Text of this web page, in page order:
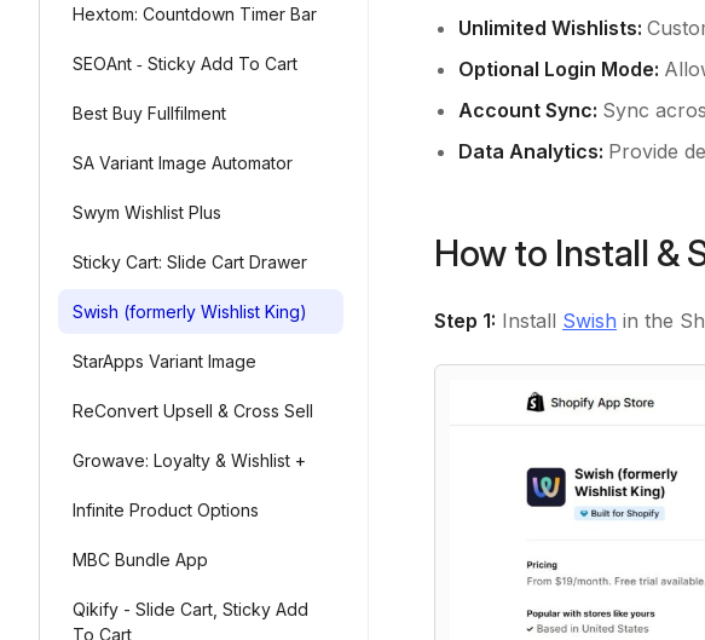
Hextom: Countdown Timer Bar
SEOAnt ‑ Sticky Add To Cart
Best Buy Fullfilment
SA Variant Image Automator
Swym Wishlist Plus
Sticky Cart: Slide Cart Drawer
Swish (formerly Wishlist King)
StarApps Variant Image
ReConvert Upsell & Cross Sell
Growave: Loyalty & Wishlist +
Infinite Product Options
MBC Bundle App
Qikify - Slide Cart, Sticky Add
To Cart
Unlimited Wishlists:
Optional Login Mode:
Account Sync: Sync
Data Analytics: Provide
How to Install &
Step 1: Install Swish in the